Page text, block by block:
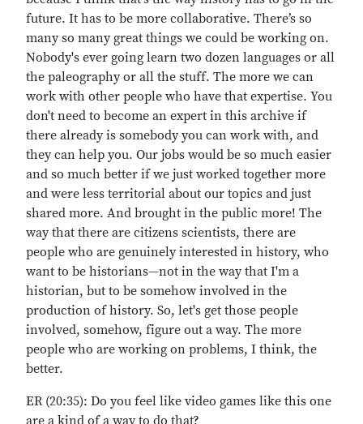
future. It has to be more collaborative. There’s so
many so many great things we could be working on.
Nobody's ever going learn two dozen languages or all
the paleography or all the stuff. The more we can
work with other people who have that expertise. You
don't need to become an expert in this archive if
there already is somebody you can work with, and
they can help you. Our jobs would be so much easier
and so much better if we just worked together more
and were less territorial about our topics and just
shared more. And brought in the public more! The
way that there are citizens scientists, there are
people who are genuinely interested in history, who
want to be historians—not in the way that I'm a
historian, but to be somehow involved in the
production of history. So, let's get those people
involved, somehow, figure out a way. The more
people who are working on problems, I think, the
better.
ER (20:35): Do you feel like video games like this one
are a kind of a way to do that?